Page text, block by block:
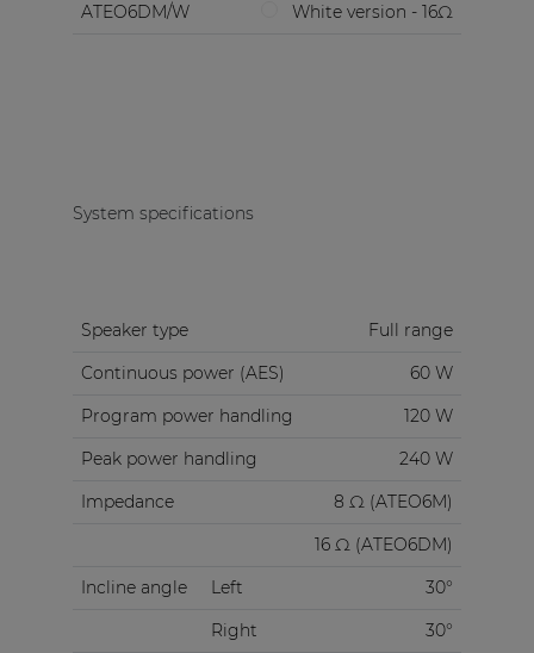
ATEO6DM/W
White version - 16Ω
System specifications
Speaker type
Full range
Continuous power (AES)
60 W
Program power handling
120 W
Peak power handling
240 W
Impedance
8 Ω (ATEO6M)
16 Ω (ATEO6DM)
Incline angle
Left
30°
Right
30°